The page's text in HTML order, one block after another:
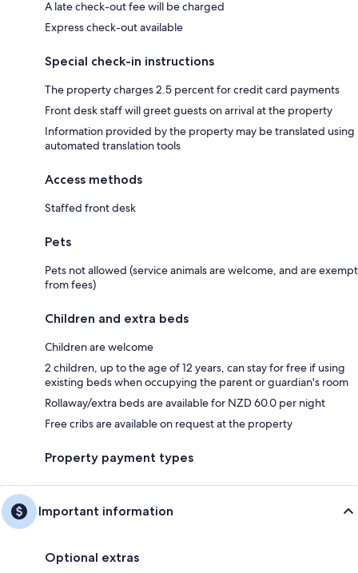
A late check-out fee will be charged
Express check-out available
Special check-in instructions
The property charges 2.5 percent for credit card payments
Front desk staff will greet guests on arrival at the property
Information provided by the property may be translated using
automated translation tools
Access methods
Staffed front desk
Pets
Pets not allowed (service animals are welcome, and are exempt
from fees)
Children and extra beds
Children are welcome
2 children, up to the age of 12 years, can stay for free if using
existing beds when occupying the parent or guardian's room
Rollaway/extra beds are available for NZD 60.0 per night
Free cribs are available on request at the property
Property payment types
Important information
Optional extras